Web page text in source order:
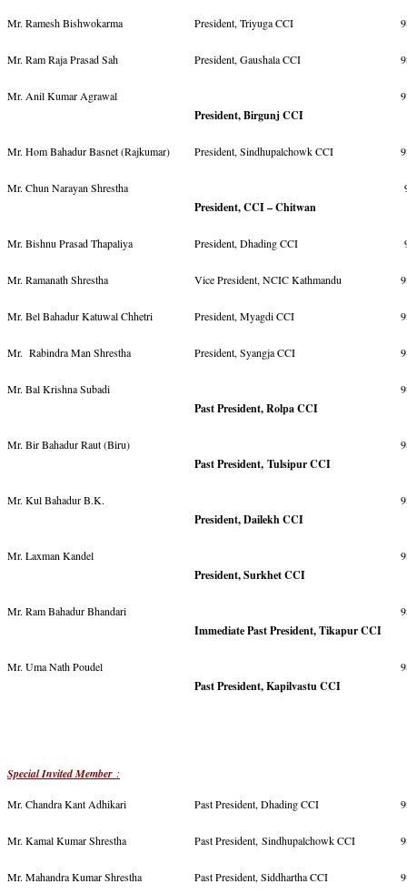
Mr. Ramesh Bishwokarma President, Triyuga CCI
Mr. Ram Raja Prasad Sah President, Gaushala CCI
Mr. Anil Kumar Agrawal
President, Birgunj CCI
Mr. Hom Bahadur Basnet (Rajkumar) President, Sindhupalchowk CCI
Mr. Chun Narayan Shrestha
President, CCI – Chitwan
Mr. Bishnu Prasad Thapaliya President, Dhading CCI
Mr. Ramanath Shrestha Vice President, NCIC Kathmandu
Mr. Bel Bahadur Katuwal Chhetri President, Myagdi CCI
Mr. Rabindra Man Shrestha President, Syangja CCI
Mr. Bal Krishna Subadi
Past President, Rolpa CCI
Mr. Bir Bahadur Raut (Biru)
Past President, Tulsipur CCI
Mr. Kul Bahadur B.K.
President, Dailekh CCI
Mr. Laxman Kandel
President, Surkhet CCI
Mr. Ram Bahadur Bhandari
Immediate Past President, Tikapur CCI
Mr. Uma Nath Poudel
Past President, Kapilvastu CCI
Special Invited Member :
Mr. Chandra Kant Adhikari Past President, Dhading CCI
Mr. Kamal Kumar Shrestha Past President, Sindhupalchowk CCI
Mr. Mahandra Kumar Shrestha Past President, Siddhartha CCI